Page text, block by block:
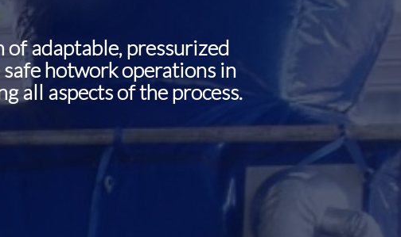
adaptable, pressurized
hotwork operations in
all aspects of the process.